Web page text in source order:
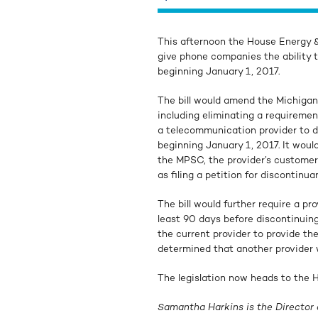
This afternoon the House Energy
give phone companies the
beginning January 1, 2017.
The bill would amend the
including eliminating a
a telecommunication provider to
beginning January 1, 2017. It
the MPSC, the provider’s
as filing a petition for
The bill would further require a
least 90 days before
the current provider to provide
determined that another provider
The legislation now heads to the
Samantha Harkins is the